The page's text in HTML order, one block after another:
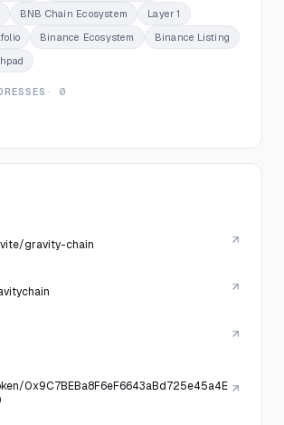
BNB Chain Ecosystem
Layer 1
Binance Ecosystem
Binance Listing
· 0
gravity-chain
0x9C7BEBa8F6eF6643aBd725e45a4E